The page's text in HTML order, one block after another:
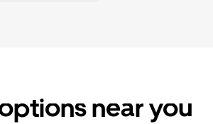
near you